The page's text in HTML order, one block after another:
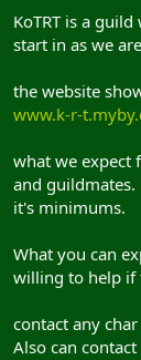
KoTRT is a
start in as we
the website
www.k-r-
what we expect
and guildmates.
it's minimums.
What you can
willing to help if
contact any
Also can